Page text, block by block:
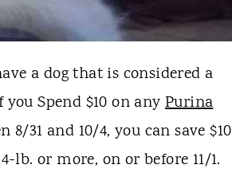
a dog that is considered a
Spend $10 on any Purina
31 and 10/4, you can save $10
lb. or more, on or before 11/1.